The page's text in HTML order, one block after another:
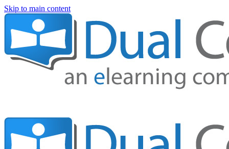
Skip to main content